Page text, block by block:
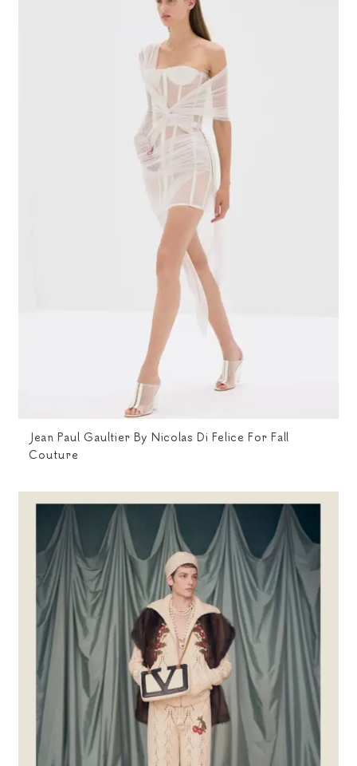
Jean Paul Gaultier By Nicolas Di Felice For Fall
Couture